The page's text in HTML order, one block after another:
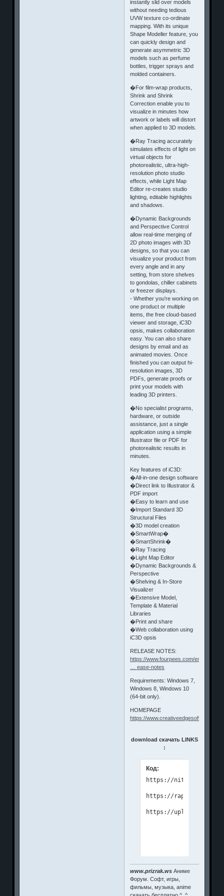
instantly slid over models
without needing tedious
UVW texture co-ordinate
mapping. With its unique
Shape Modeller feature, you
can quickly design and
generate asymmetric 3D
models such as perfume
bottles, trigger sprays and
molded containers.
�For film-wrap products,
Shrink and Shrink
Correction enable you to
visualize in minutes how
artwork or labels will distort
when applied to 3D models.
�Ray Tracing accurately
simulates effects of light on
virtual objects for
photorealistic, ultra-high-
resolution photo studio
effects, while Light Map
Editor re-creates studio
lighting, editable highlights
and shadows.
�Dynamic Backgrounds
and Perspective Control
allow real-time merging of
2D photo images with 3D
designs, so that you can
visualize your product from
every angle and in any
setting, from store shelves
to gondolas, chiller cabinets
or freezer displays.
- Whether you're working on
one product or multiple
items, the free cloud-based
viewer and storage, iC3D
opsis, makes collaboration
easy. You can also share
designs by email and as
animated movies. Once
finished you can output hi-
resolution images, 3D
PDFs, generate proofs or
print your models with
leading 3D printers.
�No specialist programs,
hardware, or outside
assistance, just a single
application using a simple
Illustrator file or PDF for
photorealistic results in
minutes.
Key features of iC3D:
�All-in-one design software
�Direct link to Illustrator &
PDF import
�Easy to learn and use
�Import Standard 3D
Structural Files
�3D model creation
�SmartWrap�
�SmartShrink�
�Ray Tracing
�Light Map Editor
�Dynamic Backgrounds &
Perspective
�Shelving & In-Store
Visualizer
�Extensive Model,
Template & Material
Libraries
�Print and share
�Web collaboration using
iC3D opsis
RELEASE NOTES:
https://www.fourpees.com/en/
… ease-notes
Requirements: Windows 7,
Windows 8, Windows 10
(64-bit only).
HOMEPAGE
https://www.creativeedgesoftware.com
download скачать LINKS
:
Код:
https://nitroflare.com/
https://rapidgator.net/
www.prizrak.ws Аниме
Форум. Софт, игры,
фильмы, музыка, anime